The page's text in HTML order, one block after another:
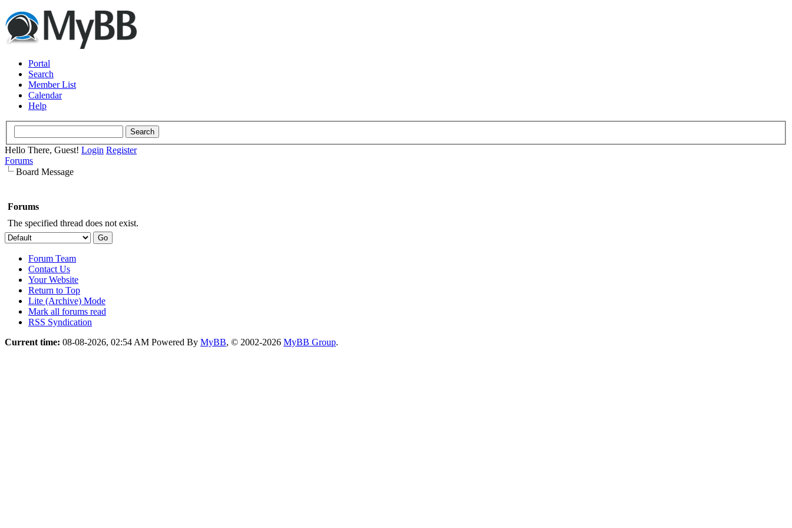
Portal
Search
Member List
Calendar
Help
Hello There, Guest! Login Register
Forums
Board Message
Forums
The specified thread does not exist.
Forum Team
Contact Us
Your Website
Return to Top
Lite (Archive) Mode
Mark all forums read
RSS Syndication
Current time: 08-08-2026, 02:54 AM Powered By MyBB, © 2002-2026 MyBB Group.